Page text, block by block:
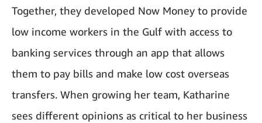
Together, they developed Now Money to provide
low income workers in the Gulf with access to
banking services through an app that allows
them to pay bills and make low cost overseas
transfers. When growing her team, Katharine
sees different opinions as critical to her business